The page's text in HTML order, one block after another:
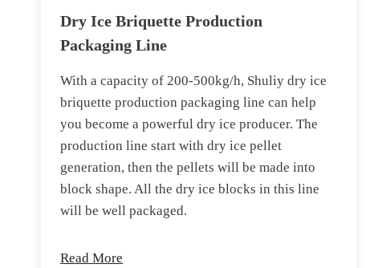
Dry Ice Briquette Production
Packaging Line
With a capacity of 200-500kg/h, Shuliy dry ice
briquette production packaging line can help
you become a powerful dry ice producer. The
production line start with dry ice pellet
generation, then the pellets will be made into
block shape. All the dry ice blocks in this line
will be well packaged.
Read More